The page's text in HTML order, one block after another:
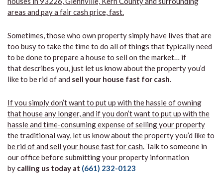
areas and pay a fair cash price, fast.
Sometimes, those who own property simply have lives that are
too busy to take the time to do all of things that typically need
to be done to prepare a house to sell on the market… if
that describes you, just let us know about the property you’d
like to be rid of and sell your house fast for cash.
If you simply don’t want to put up with the hassle of owning
that house any longer, and if you don’t want to put up with the
hassle and time-consuming expense of selling your property
the traditional way, let us know about the property you’d like to
be rid of and sell your house fast for cash. Talk to someone in
our office before submitting your property information
by calling us today at (661) 232-0123